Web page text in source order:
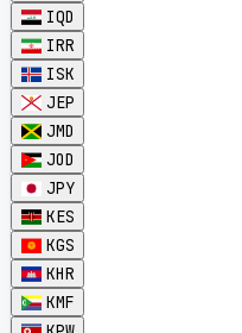
IQD
IRR
ISK
JEP
JMD
JOD
JPY
KES
KGS
KHR
KMF